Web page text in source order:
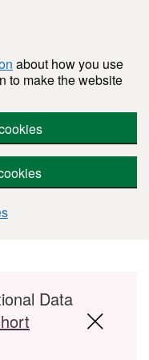
about how you use
to make the website
Data